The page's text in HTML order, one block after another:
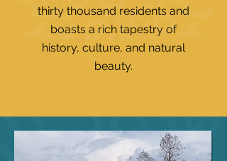
thirty thousand residents and
boasts a rich tapestry of
history, culture, and natural
beauty.